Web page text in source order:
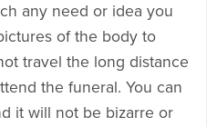
any need or idea you
of the body to
travel the long distance
the funeral. You can
it will not be bizarre or